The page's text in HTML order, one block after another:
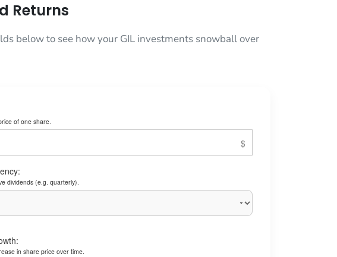
Returns
below to see how your GIL investments snowball over
of one share.
dividends (e.g. quarterly).
in share price over time.